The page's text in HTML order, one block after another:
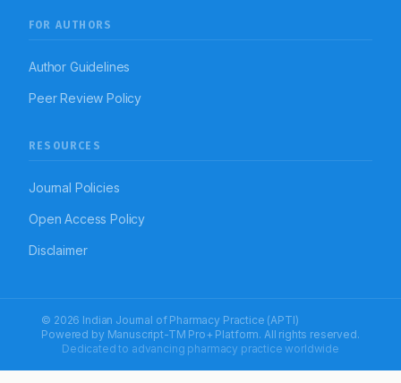
FOR AUTHORS
Author Guidelines
Peer Review Policy
RESOURCES
Journal Policies
Open Access Policy
Disclaimer
© 2026 Indian Journal of Pharmacy Practice (APTI)
Powered by Manuscript-TM Pro+ Platform. All rights reserved.
Dedicated to advancing pharmacy practice worldwide